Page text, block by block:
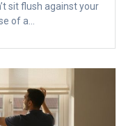
sit flush against your
of a…